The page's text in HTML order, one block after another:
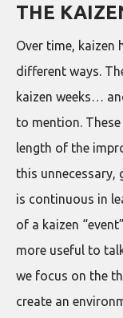
THE
Over time, kaizen
different ways.
kaizen weeks…
to mention.
length of the
this unnecessary,
is continuous in
of a kaizen
more useful to
we focus on the
create an